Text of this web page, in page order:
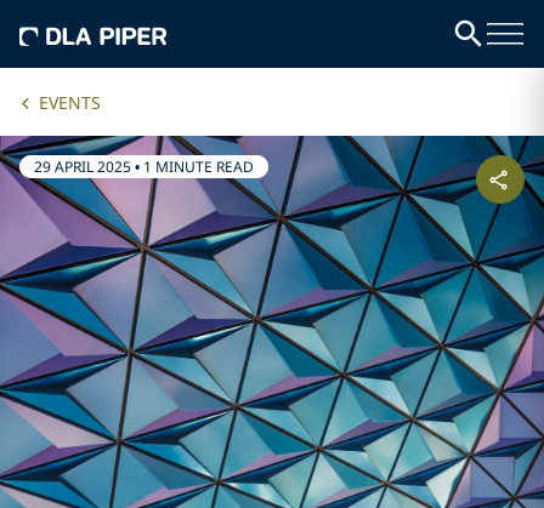
EVENTS
29 APRIL 2025• 1 MINUTE READ